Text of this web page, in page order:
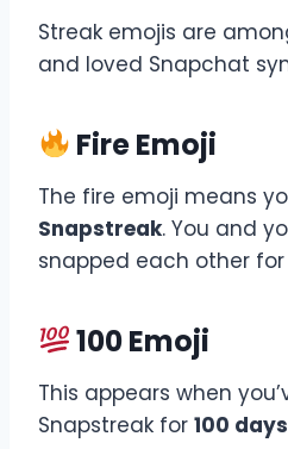
Streak emojis are
and loved Snapchat
Fire Emoji
The fire emoji means
Snapstreak. You and
snapped each other
100 Emoji
This appears when
Snapstreak for 100